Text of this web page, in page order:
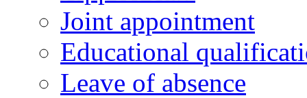
Joint appointment
Educational
Leave of absence